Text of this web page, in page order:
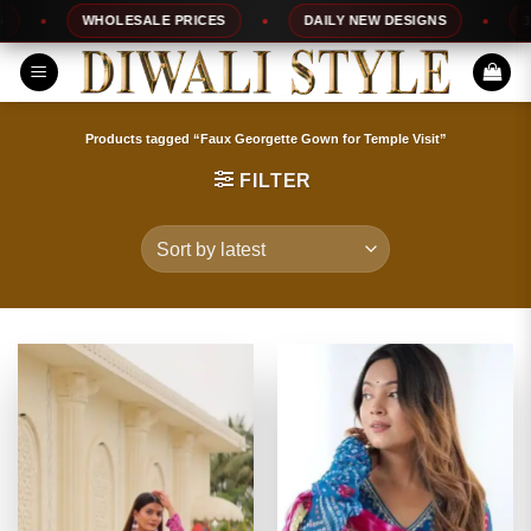
to
content
WHOLESALE PRICES DAILY NEW DESIGNS
Products tagged “Faux Georgette Gown for Temple Visit”
FILTER